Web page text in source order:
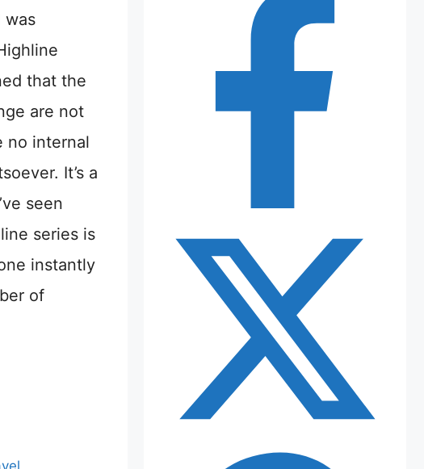
was
that the
are not
no internal
It’s a
seen
series is
instantly
of